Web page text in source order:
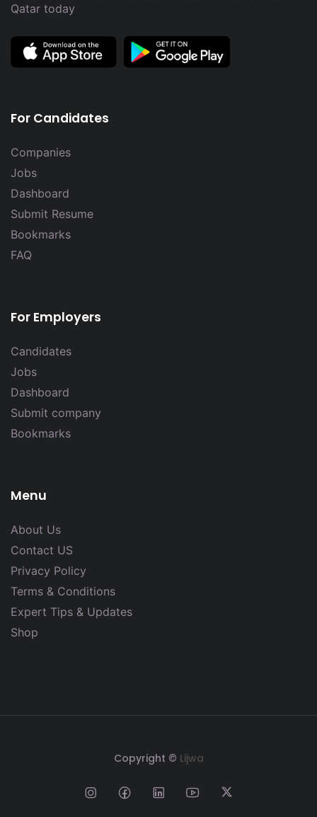
Qatar today
For Candidates
Companies
Jobs
Dashboard
Submit Resume
Bookmarks
FAQ
For Employers
Candidates
Jobs
Dashboard
Submit company
Bookmarks
Menu
About Us
Contact US
Privacy Policy
Terms & Conditions
Expert Tips & Updates
Shop
Copyright © Lijwa